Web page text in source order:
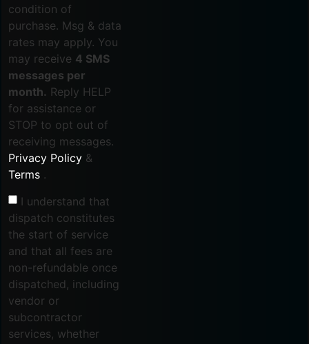
condition of
purchase. Msg & data
rates may apply. You
may receive 4 SMS
messages per
month. Reply HELP
for assistance or
STOP to opt out of
receiving messages.
Privacy Policy &
Terms .
I understand that
dispatch constitutes
the start of service
and that all fees are
non-refundable once
dispatched, including
vendor or
subcontractor
services, whether